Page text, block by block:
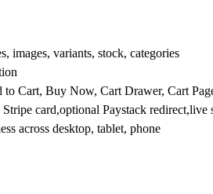
images, variants, stock, categories
to Cart, Buy Now, Cart Drawer, Cart
card,optional Paystack redirect,live
across desktop, tablet, phone